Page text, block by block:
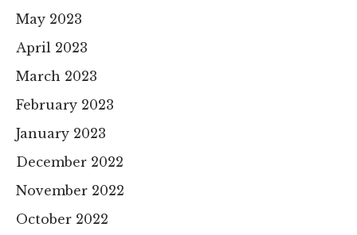
May 2023
April 2023
March 2023
February 2023
January 2023
December 2022
November 2022
October 2022